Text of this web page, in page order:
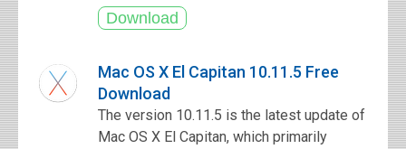
Mac OS X El Capitan 10.11.5 Free
Download
The version 10.11.5 is the latest update of
Mac OS X El Capitan, which primarily